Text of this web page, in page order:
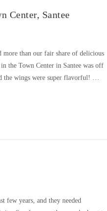
Center, Santee
more than our fair share of delicious
the Town Center in Santee was off
the wings were super flavorful! …
few years, and they needed